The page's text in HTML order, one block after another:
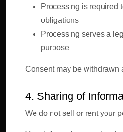
Processing is required
obligations
Processing serves a
purpose
Consent may be withdrawn
4. Sharing of
We do not sell or rent your